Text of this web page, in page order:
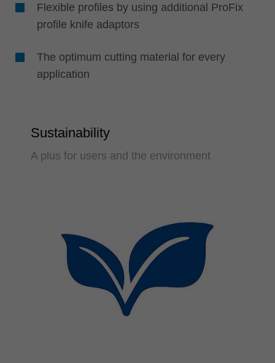
Flexible profiles by using additional ProFix
profile knife adaptors
The optimum cutting material for every
application
Sustainability
A plus for users and the environment